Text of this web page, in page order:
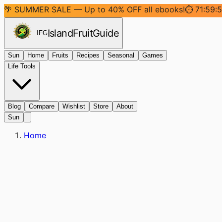
🌴 SUMMER SALE — Up to 40% OFF all ebooks!⏱
IFGIslandFruitGuide
Sun Home Fruits Recipes Seasonal
Games
Life Tools
Blog Compare Wishlist Store
About
Sun
Home